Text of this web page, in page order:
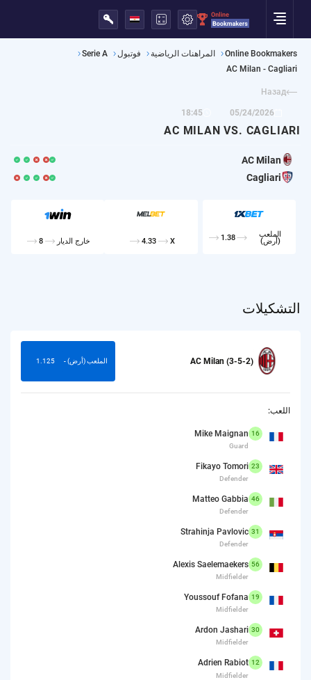
Online Bookmakers المراهنات الرياضية فوتبول
Serie A
AC Milan - Cagliari
Назад
05/24/2026
18:45
AC MILAN VS. CAGLIARI
AC Milan
Cagliari
الملعب
(أرض) 1.38
X
4.33 خارج الديار 8
التشكيلات
AC Milan (3-5-2) الملعب (أرض) - 1.125
اللعب:
16
Mike Maignan
Guard
23
Fikayo Tomori
Defender
46
Matteo Gabbia
Defender
31
Strahinja Pavlovic
Defender
56
Alexis Saelemaekers
Midfielder
19
Youssouf Fofana
Midfielder
30
Ardon Jashari
Midfielder
12
Adrien Rabiot
Midfielder